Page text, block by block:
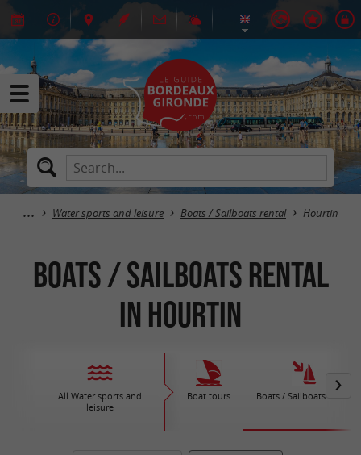
Water sports and leisure Boats / Sailboats rental Hourtin
Boats / Sailboats rental
in Hourtin
All Water sports and
leisure
Boat tours Boats / Sailboats rental